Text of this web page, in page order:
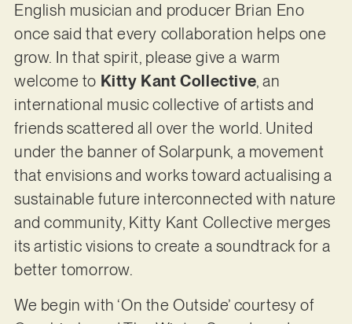
English musician and producer Brian Eno
once said that every collaboration helps one
grow. In that spirit, please give a warm
welcome to Kitty Kant Collective, an
international music collective of artists and
friends scattered all over the world. United
under the banner of Solarpunk, a movement
that envisions and works toward actualising a
sustainable future interconnected with nature
and community, Kitty Kant Collective merges
its artistic visions to create a soundtrack for a
better tomorrow.
We begin with ‘On the Outside’ courtesy of